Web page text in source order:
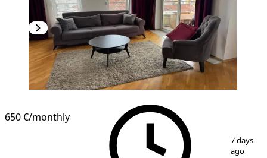
650 €/monthly
7 days
ago